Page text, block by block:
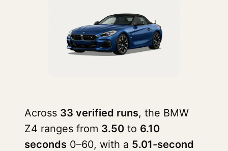
Across 33 verified runs, the BMW
Z4 ranges from 3.50 to 6.10
seconds 0–60, with a 5.01-second